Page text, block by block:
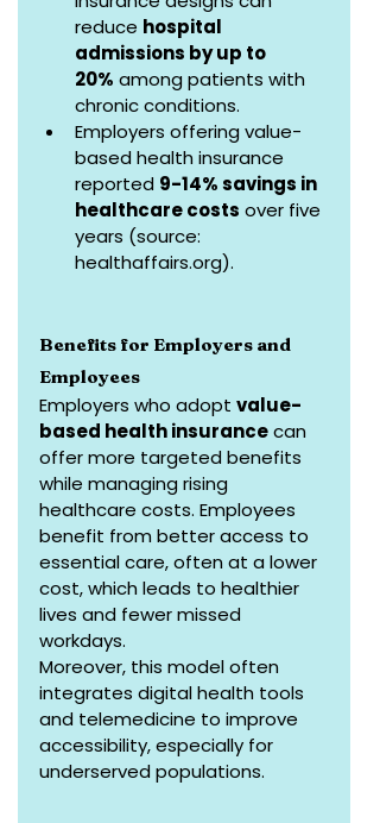
reduce hospital
admissions by up to
20% among patients with
chronic conditions.
Employers offering value-
based health insurance
reported 9-14% savings in
healthcare costs over five
years (source:
healthaffairs.org).
Benefits for Employers and
Employees
Employers who adopt value-
based health insurance can
offer more targeted benefits
while managing rising
healthcare costs. Employees
benefit from better access to
essential care, often at a lower
cost, which leads to healthier
lives and fewer missed
workdays.
Moreover, this model often
integrates digital health tools
and telemedicine to improve
accessibility, especially for
underserved populations.